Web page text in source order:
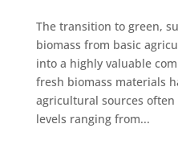
The transition to green,
biomass from basic
into a highly valuable
fresh biomass materials
agricultural sources
levels ranging from...